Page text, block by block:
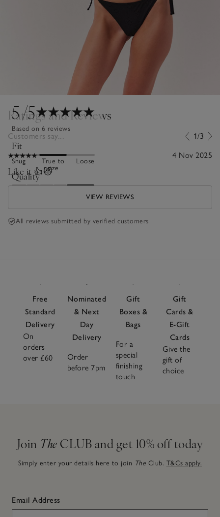
5/5
Based on 6 reviews
Fit
Snug
True to
size
Loose
Quality
Ratings and Reviews
Customers say... 1/3
4 Nov 2025
Like it 👍😻
VIEW REVIEWS
All reviews submitted by verified customers
Free
Standard
Delivery
On
orders
over £60
Nominated
& Next
Day
Delivery
Order
before 7pm
Gift
Boxes &
Bags
For a
special
finishing
touch
Gift
Cards &
E-Gift
Cards
Give the
gift of
choice
Join The CLUB and get 10% off today
Simply enter your details here to join The Club. T&Cs apply.
Email Address